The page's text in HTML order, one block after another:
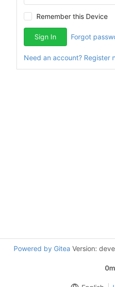
Remember this Device
Sign In Forgot
Need an account? Register
Powered by Gitea Version: